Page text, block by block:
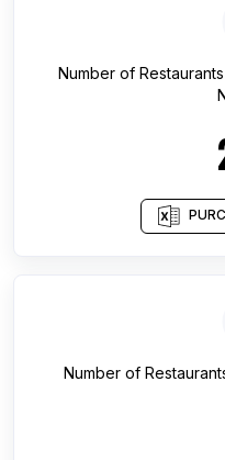
Number of Restaurants
Number of